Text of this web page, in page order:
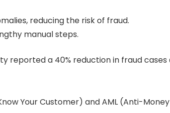
reducing the risk of fraud.
manual steps.
reported a 40% reduction in fraud cases
Your Customer) and AML (Anti-Money